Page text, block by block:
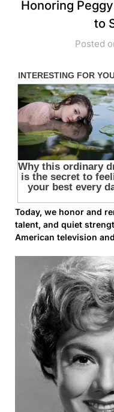
Honoring
to
Posted
Today, we honor and
talent, and quiet
American television